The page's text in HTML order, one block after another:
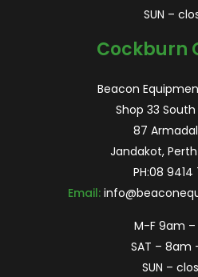
SUN –
Cockburn
Beacon
Shop 33
87
Jandakot, Perth
PH:08 9414
Email:
M-F 9am
SAT – 8am
SUN –